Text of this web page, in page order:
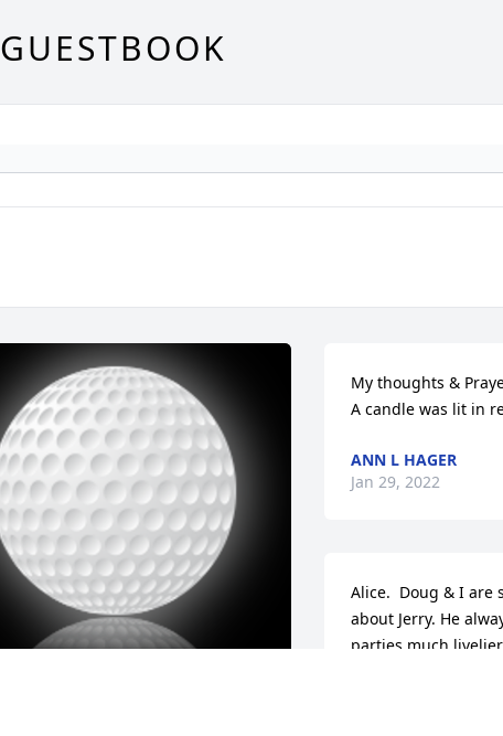
GUESTBOOK
My thoughts &
A candle was lit in
ANN L HAGER
Jan 29, 2022
Alice.  Doug & I are
about Jerry. He
parties much